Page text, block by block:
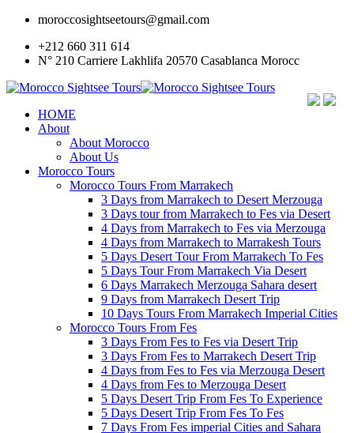
moroccosightseetours@gmail.com
+212 660 311 614
N° 210 Carriere Lakhlifa 20570 Casablanca Morocc
HOME
About
About Morocco
About Us
Morocco Tours
Morocco Tours From Marrakech
3 Days from Marrakech to Desert Merzouga
3 Days tour from Marrakech to Fes via Desert
4 Days from Marrakech to Fes via Merzouga
4 Days from Marrakech to Marrakesh Tours
5 Days Desert Tour From Marrakech To Fes
5 Days Tour From Marrakech Via Desert
6 Days Marrakech Merzouga Sahara desert
9 Days from Marrakech Desert Trip
10 Days Tours From Marrakech Imperial Cities
Morocco Tours From Fes
3 Days From Fes to Fes via Desert Trip
3 Days From Fes to Marrakech Desert Trip
4 Days from Fes to Fes via Merzouga Desert
4 Days from Fes to Merzouga Desert
5 Days Desert Trip From Fes To Experience
5 Days Desert Trip From Fes To Fes
7 Days From Fes imperial Cities and Sahara